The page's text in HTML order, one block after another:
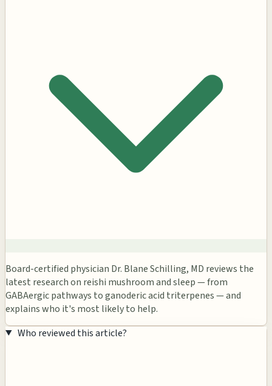
Board-certified physician Dr. Blane Schilling, MD reviews the
latest research on reishi mushroom and sleep — from
GABAergic pathways to ganoderic acid triterpenes — and
explains who it's most likely to help.
Who reviewed this article?